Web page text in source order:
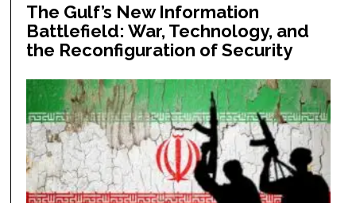
The Gulf’s New Information
Battlefield: War, Technology, and
the Reconfiguration of Security